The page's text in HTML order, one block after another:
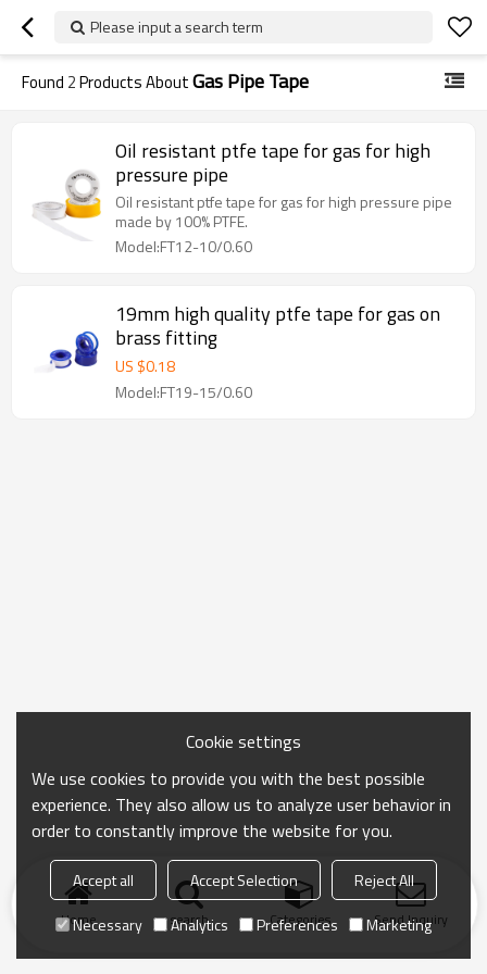
Please input a search term
Found 2Products AboutGas Pipe Tape
Oil resistant ptfe tape for gas for high
pressure pipe
Oil resistant ptfe tape for gas for high pressure pipe
made by 100% PTFE.
Model:FT12-10/0.60
19mm high quality ptfe tape for gas on
brass fitting
US $0.18
Model:FT19-15/0.60
Home search Categories Send Inquiry
Cookie settings
We use cookies to provide you with the best possible
experience. They also allow us to analyze user behavior in
order to constantly improve the website for you.
Accept all Accept Selection
Reject All
Necessary
Analytics Preferences Marketing